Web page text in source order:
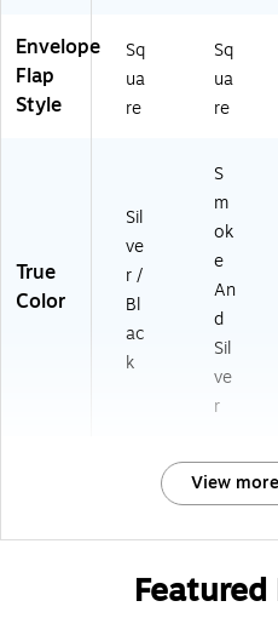
Envelope
Flap
Style
Sq
ua
re
Sq
ua
re
True
Color
Sil
ve
r /
Bl
ac
k
S
m
ok
e
An
d
Sil
ve
r
View